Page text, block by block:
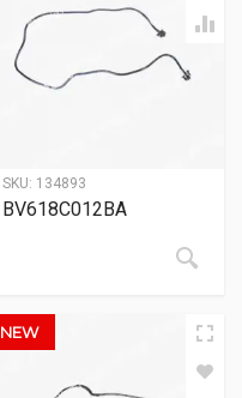
SKU: 134893
BV618C012BA
NEW